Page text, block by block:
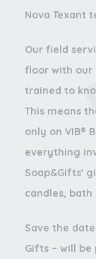
Nova Texant
Our field
floor with our
trained to
This means
only on VIB®
everything
Soap&Gifts'
candles, bath
Save the
Gifts – will